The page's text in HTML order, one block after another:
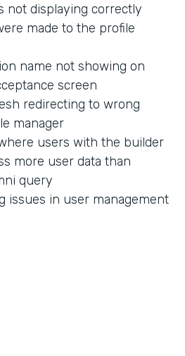
not displaying correctly
made to the profile
name not showing on
screen
redirecting to wrong
manager
users with the builder
more user data than
query
issues in user management